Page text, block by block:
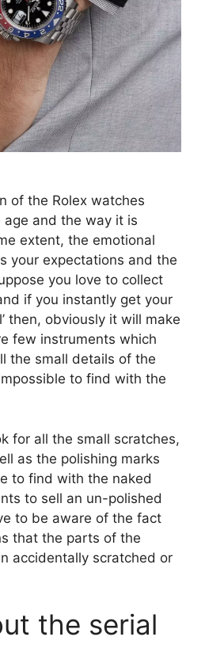
of the Rolex watches
and the way it is
extent, the emotional
your expectations and the
you love to collect
if you instantly get your
then, obviously it will make
few instruments which
the small details of the
to find with the
for all the small scratches,
as the polishing marks
to find with the naked
to sell an un-polished
to be aware of the fact
that the parts of the
accidentally scratched or
the serial